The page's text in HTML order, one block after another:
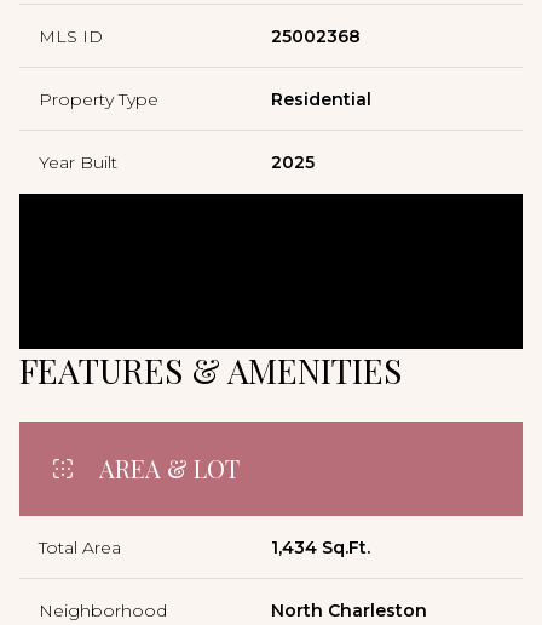
MLS ID 25002368
Property Type Residential
Year Built 2025
FEATURES & AMENITIES
AREA & LOT
Total Area 1,434 Sq.Ft.
Neighborhood North Charleston